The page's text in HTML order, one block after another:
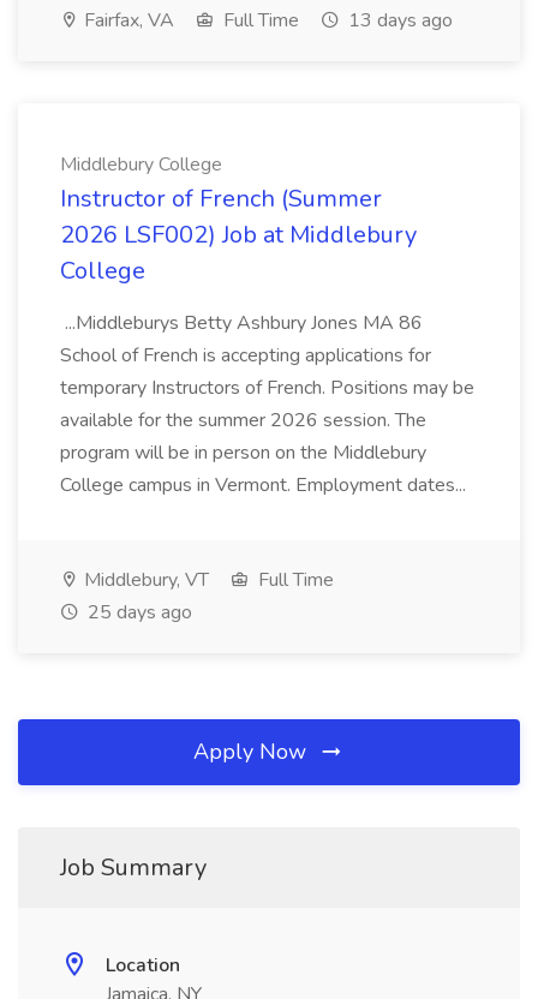
Fairfax, VA Full Time 13 days ago
Middlebury College
Instructor of French (Summer
2026 LSF002) Job at Middlebury
College
...Middleburys Betty Ashbury Jones MA 86
School of French is accepting applications for
temporary Instructors of French. Positions may be
available for the summer 2026 session. The
program will be in person on the Middlebury
College campus in Vermont. Employment dates...
Middlebury, VT
Full Time
25 days ago
Apply Now
Job Summary
Location